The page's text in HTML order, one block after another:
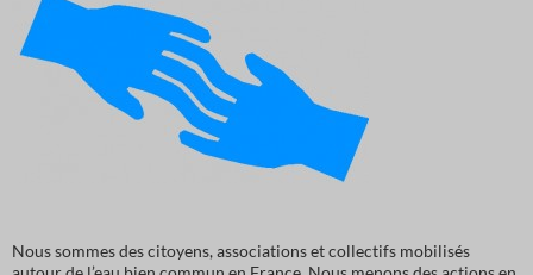
Nous sommes des citoyens, associations et collectifs mobilisés